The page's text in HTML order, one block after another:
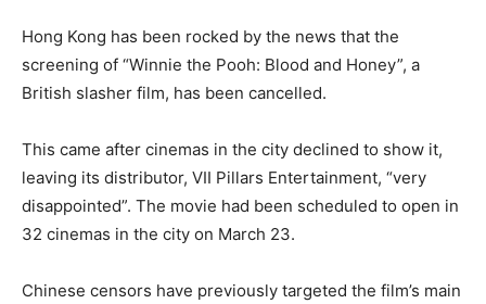
Hong Kong has been rocked by the news that the
screening of “Winnie the Pooh: Blood and Honey”, a
British slasher film, has been cancelled.
This came after cinemas in the city declined to show it,
leaving its distributor, VII Pillars Entertainment, “very
disappointed”. The movie had been scheduled to open in
32 cinemas in the city on March 23.
Chinese censors have previously targeted the film’s main